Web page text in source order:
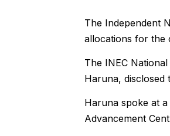
The Independent
allocations for the
The INEC
Haruna, disclosed
Haruna spoke at
Advancement